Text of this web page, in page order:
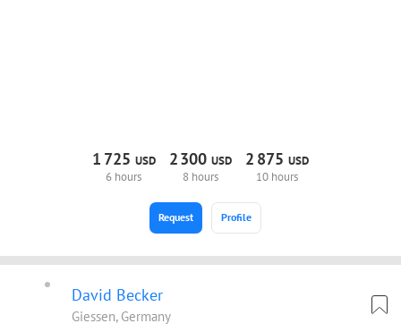
1 725 USD
6 hours
2300USD
8 hours
2 875USD
10 hours
Profile
Request
David Becker
Giessen, Germany